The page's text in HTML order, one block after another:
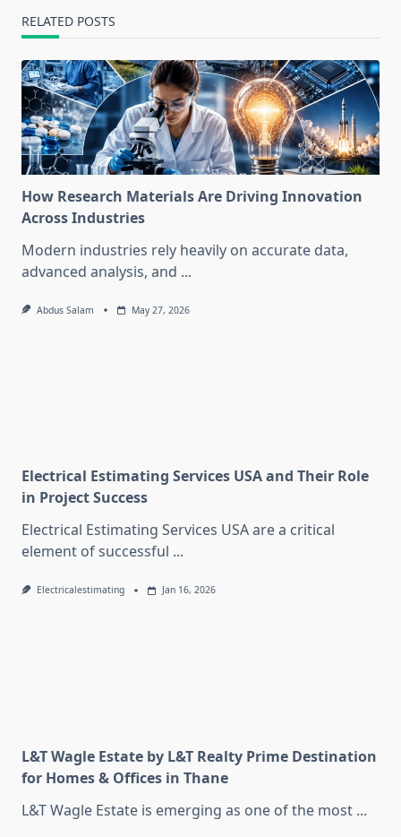
RELATED POSTS
How Research Materials Are Driving Innovation
Across Industries
Modern industries rely heavily on accurate data,
advanced analysis, and ...
Abdus Salam May 27, 2026
Electrical Estimating Services USA and Their Role
in Project Success
Electrical Estimating Services USA are a critical
element of successful ...
Electricalestimating Jan 16, 2026
L&T Wagle Estate by L&T Realty Prime Destination
for Homes & Offices in Thane
L&T Wagle Estate is emerging as one of the most ...